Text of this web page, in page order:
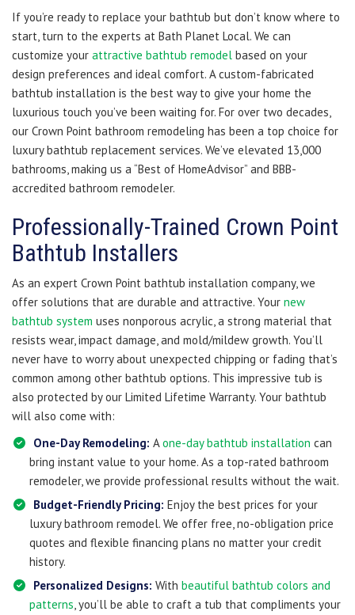
If you’re ready to replace your bathtub but don’t know where to
start, turn to the experts at Bath Planet Local. We can
customize your attractive bathtub remodel based on your
design preferences and ideal comfort. A custom-fabricated
bathtub installation is the best way to give your home the
luxurious touch you’ve been waiting for. For over two decades,
our Crown Point bathroom remodeling has been a top choice for
luxury bathtub replacement services. We’ve elevated 13,000
bathrooms, making us a “Best of HomeAdvisor” and BBB-
accredited bathroom remodeler.
Professionally-Trained Crown Point
Bathtub Installers
As an expert Crown Point bathtub installation company, we
offer solutions that are durable and attractive. Your new
bathtub system uses nonporous acrylic, a strong material that
resists wear, impact damage, and mold/mildew growth. You’ll
never have to worry about unexpected chipping or fading that’s
common among other bathtub options. This impressive tub is
also protected by our Limited Lifetime Warranty. Your bathtub
will also come with:
One-Day Remodeling: Aone-day bathtub installation can
bring instant value to your home. As a top-rated bathroom
remodeler, we provide professional results without the wait.
Budget-Friendly Pricing: Enjoy the best prices for your
luxury bathroom remodel. We offer free, no-obligation price
quotes and flexible financing plans no matter your credit
history.
Personalized Designs: With beautiful bathtub colors and
patterns, you’ll be able to craft a tub that compliments your